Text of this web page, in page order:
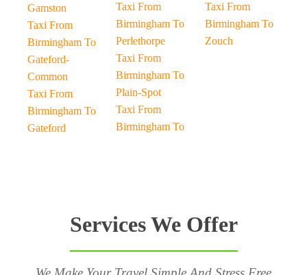
Gamston
Taxi From
Birmingham To
Gateford-
Common
Taxi From
Birmingham To
Gateford
Taxi From
Birmingham To
Perlethorpe
Taxi From
Birmingham To
Plain-Spot
Taxi From
Birmingham To
Taxi From
Birmingham To
Zouch
Services We Offer